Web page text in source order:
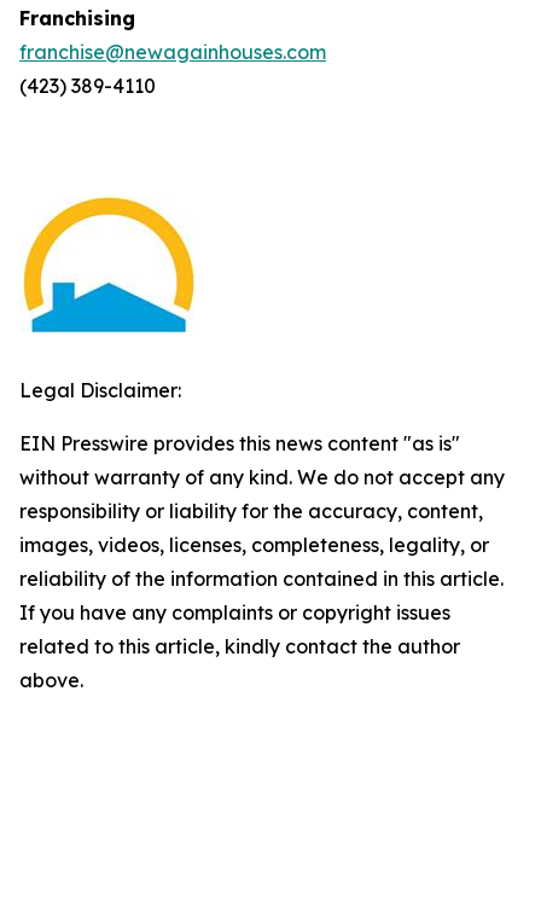
Franchising
franchise@newagainhouses.com
(423) 389-4110
Legal Disclaimer:
EIN Presswire provides this news content "as is"
without warranty of any kind. We do not accept any
responsibility or liability for the accuracy, content,
images, videos, licenses, completeness, legality, or
reliability of the information contained in this article.
If you have any complaints or copyright issues
related to this article, kindly contact the author
above.